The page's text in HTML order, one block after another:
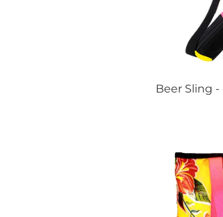
Beer Sling